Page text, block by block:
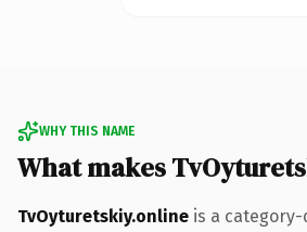
WHY THIS NAME
What makes
TvOyturetskiy.online is a